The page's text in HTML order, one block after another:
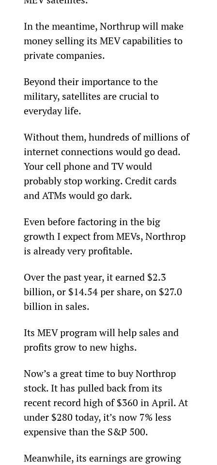
In the meantime, Northrup will make
money selling its MEV capabilities to
private companies.
Beyond their importance to the
military, satellites are crucial to
everyday life.
Without them, hundreds of millions of
internet connections would go dead.
Your cell phone and TV would
probably stop working. Credit cards
and ATMs would go dark.
Even before factoring in the big
growth I expect from MEVs, Northrop
is already very profitable.
Over the past year, it earned $2.3
billion, or $14.54 per share, on $27.0
billion in sales.
Its MEV program will help sales and
profits grow to new highs.
Now’s a great time to buy Northrop
stock. It has pulled back from its
recent record high of $360 in April. At
under $280 today, it’s now 7% less
expensive than the S&P 500.
Meanwhile, its earnings are growing